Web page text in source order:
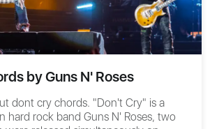
by Guns N' Roses
dont cry chords. "Don't Cry" is a
hard rock band Guns N' Roses, two